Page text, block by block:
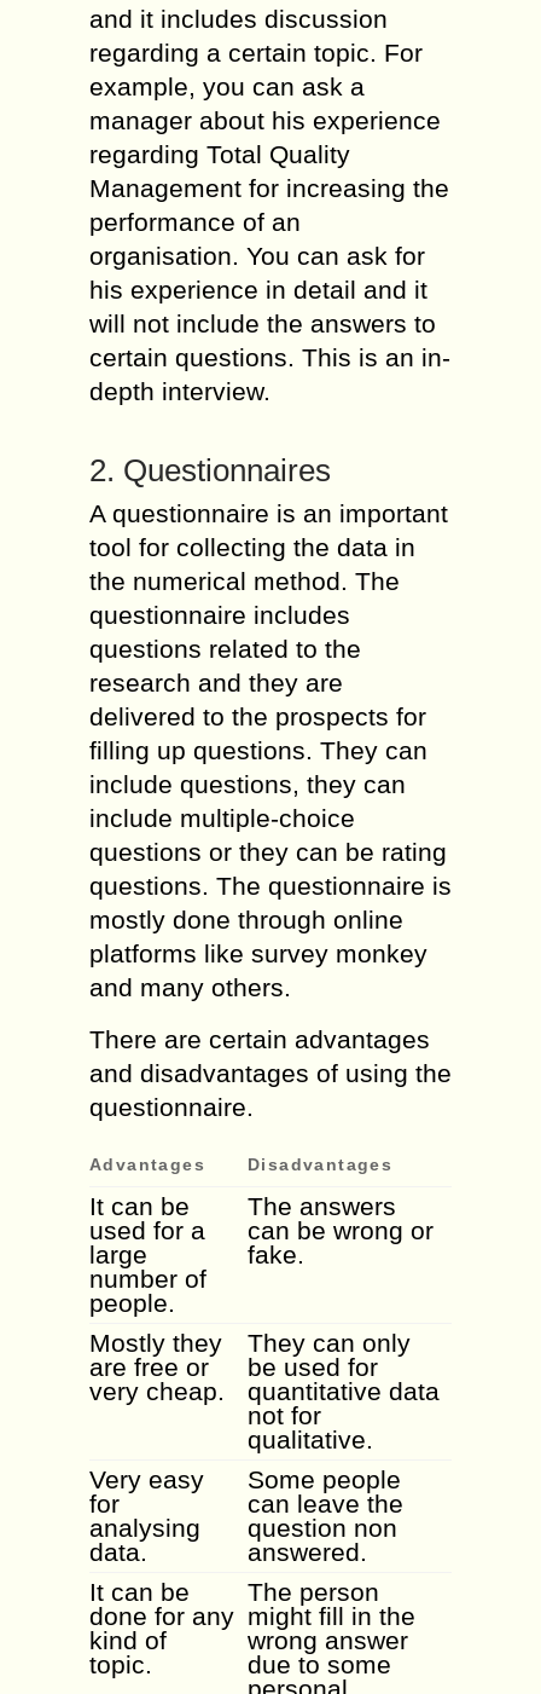
and it includes discussion
regarding a certain topic. For
example, you can ask a
manager about his experience
regarding Total Quality
Management for increasing the
performance of an
organisation. You can ask for
his experience in detail and it
will not include the answers to
certain questions. This is an in-
depth interview.
2. Questionnaires
A questionnaire is an important
tool for collecting the data in
the numerical method. The
questionnaire includes
questions related to the
research and they are
delivered to the prospects for
filling up questions. They can
include questions, they can
include multiple-choice
questions or they can be rating
questions. The questionnaire is
mostly done through online
platforms like survey monkey
and many others.
There are certain advantages
and disadvantages of using the
questionnaire.
Advantages Disadvantages
It can be
used for a
large
number of
people.
The answers
can be wrong or
fake.
Mostly they
are free or
very cheap.
They can only
be used for
quantitative data
not for
qualitative.
Very easy
for
analysing
data.
Some people
can leave the
question non
answered.
It can be
done for any
kind of
topic.
The person
might fill in the
wrong answer
due to some